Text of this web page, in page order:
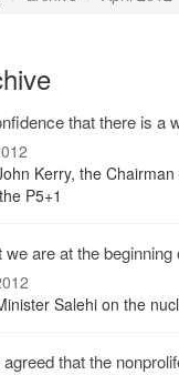
that there is a
Kerry, the
P5+1
we are at the
Salehi on the
that the